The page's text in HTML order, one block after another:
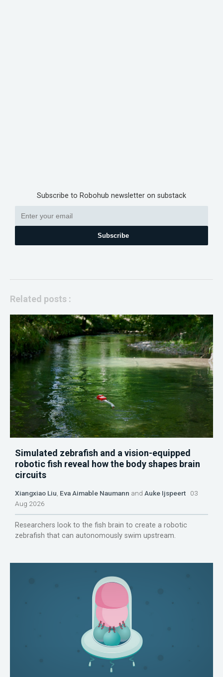
Subscribe to Robohub newsletter on substack
Subscribe
Related posts :
Simulated zebrafish and a vision-equipped
robotic fish reveal how the body shapes brain
circuits
Xiangxiao Liu Eva Aimable Naumann and Auke Ijspeert 03
Aug 2026
Researchers look to the fish brain to create a robotic
zebrafish that can autonomously swim upstream.